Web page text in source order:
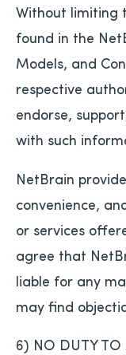
Without limiting
found in the
Models, and
respective
endorse,
with such
NetBrain
convenience,
or services
agree that
liable for any
may find
6) NO DUTY TO